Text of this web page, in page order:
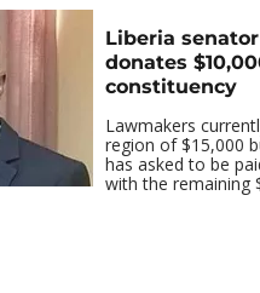
Liberia
donates
constituency
Lawmakers
region of $15,000
has asked to be
with the remaining